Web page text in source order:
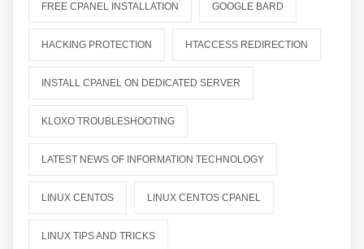
FREE CPANEL INSTALLATION GOOGLE BARD
HACKING PROTECTION HTACCESS REDIRECTION
INSTALL CPANEL ON DEDICATED SERVER
KLOXO TROUBLESHOOTING
LATEST NEWS OF INFORMATION TECHNOLOGY
LINUX CENTOS LINUX CENTOS CPANEL
LINUX TIPS AND TRICKS